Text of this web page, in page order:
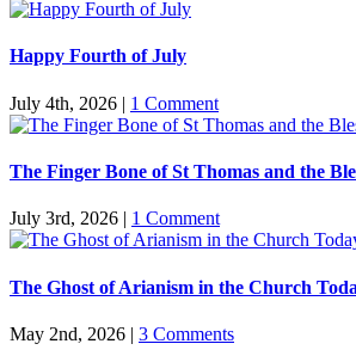
Happy Fourth of July
July 4th, 2026 | 1 Comment
The Finger Bone of St Thomas and the
July 3rd, 2026 | 1 Comment
The Ghost of Arianism in the Church
May 2nd, 2026 | 3 Comments